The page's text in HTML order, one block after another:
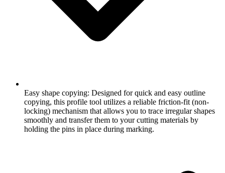
Easy shape copying: Designed for quick and easy outline
copying, this profile tool utilizes a reliable friction-fit (non-
locking) mechanism that allows you to trace irregular shapes
smoothly and transfer them to your cutting materials by
holding the pins in place during marking.